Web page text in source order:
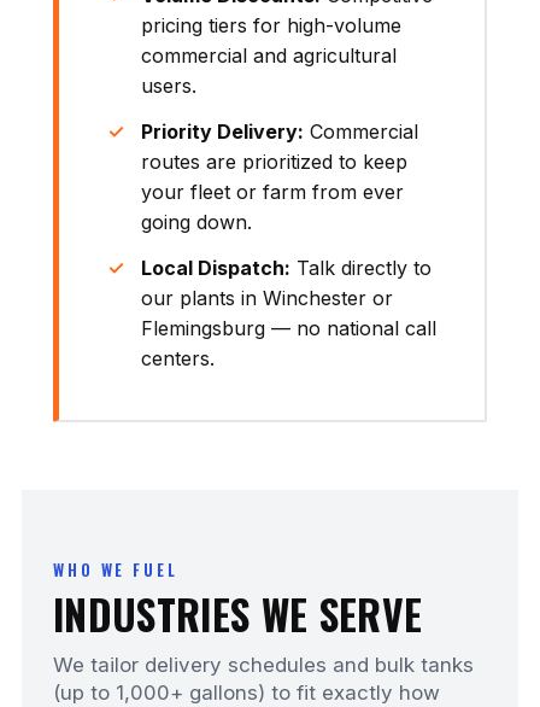
pricing tiers for high-volume
commercial and agricultural
users.
Priority Delivery: Commercial
routes are prioritized to keep
your fleet or farm from ever
going down.
Local Dispatch: Talk directly to
our plants in Winchester or
Flemingsburg — no national call
centers.
WHO WE FUEL
INDUSTRIES WE SERVE
We tailor delivery schedules and bulk tanks
(up to 1,000+ gallons) to fit exactly how